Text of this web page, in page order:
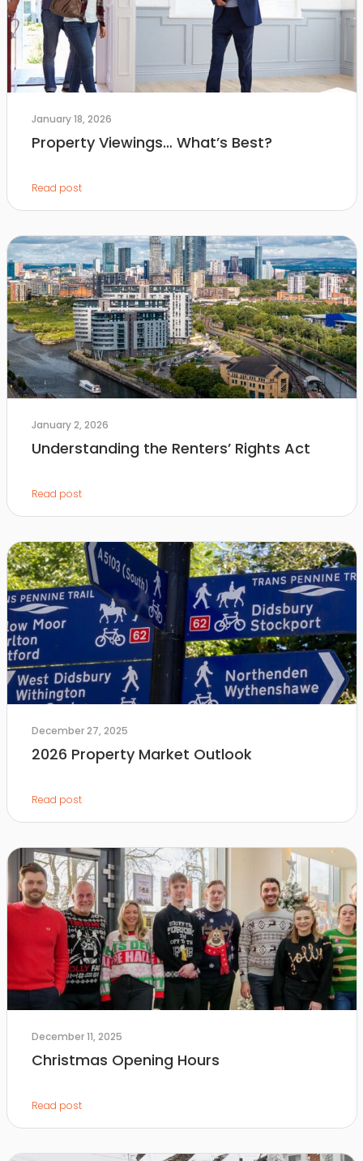
January 18, 2026
Property Viewings… What’s Best?
Read post
January 2, 2026
Understanding the Renters’ Rights Act
Read post
December 27, 2025
2026 Property Market Outlook
Read post
December 11, 2025
Christmas Opening Hours
Read post